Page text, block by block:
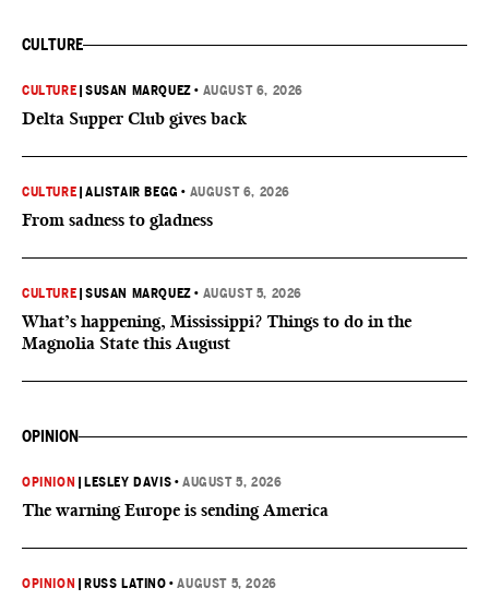
CULTURE
CULTURE |SUSAN MARQUEZ • AUGUST 6, 2026
Delta Supper Club gives back
CULTURE |ALISTAIR BEGG • AUGUST 6, 2026
From sadness to gladness
CULTURE |SUSAN MARQUEZ • AUGUST 5, 2026
What’s happening, Mississippi? Things to do in the
Magnolia State this August
OPINION
OPINION LESLEY DAVIS •AUGUST 5, 2026
The warning Europe is sending America
OPINION RUSS LATINO •AUGUST 5, 2026